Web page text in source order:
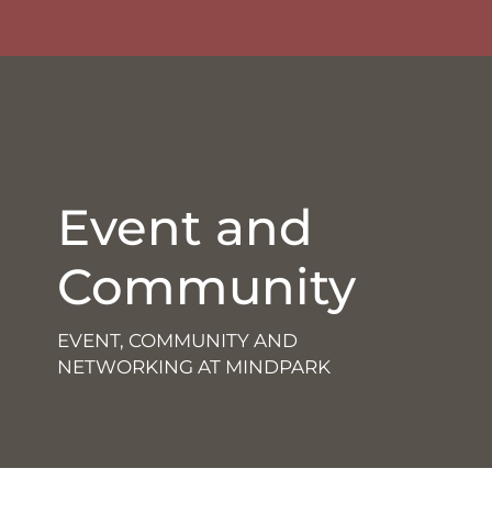
Event and
Community
EVENT, COMMUNITY AND
NETWORKING AT MINDPARK